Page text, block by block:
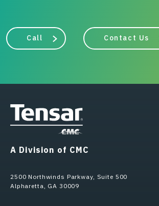
Call Contact Us
A Division of CMC
2500 Northwinds Parkway, Suite 500
Alpharetta, GA 30009